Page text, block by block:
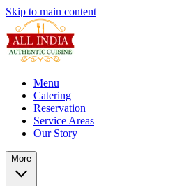
Skip to main content
Menu
Catering
Reservation
Service Areas
Our Story
More